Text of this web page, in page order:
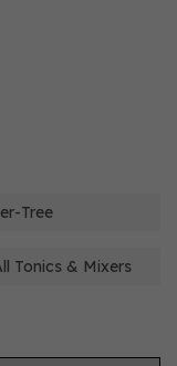
Tree
Tonics & Mixers